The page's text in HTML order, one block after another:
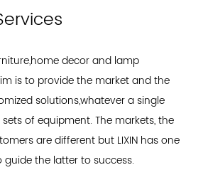
decor and lamp
is to provide the market and the
solutions,whatever a single
of equipment. The markets, the
are different but LIXIN has one
the latter to success.